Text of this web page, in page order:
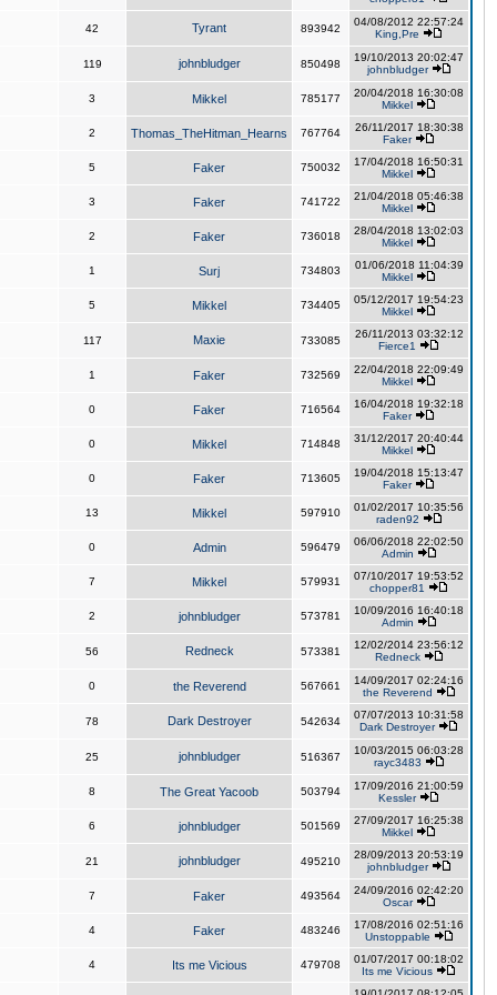
42 Tyrant 893942
04/08/2012 22:57:24
King,Pre
119 johnbludger 850498
19/10/2013 20:02:47
johnbludger
3 Mikkel 785177
20/04/2018 16:30:08
Mikkel
2 Thomas_TheHitman_Hearns 767764
26/11/2017 18:30:38
Faker
5 Faker 750032
17/04/2018 16:50:31
Mikkel
3 Faker 741722
21/04/2018 05:46:38
Mikkel
2 Faker 736018
28/04/2018 13:02:03
Mikkel
1 Surj 734803
01/06/2018 11:04:39
Mikkel
5 Mikkel 734405
05/12/2017 19:54:23
Mikkel
117 Maxie 733085
26/11/2013 03:32:12
Fierce1
1 Faker 732569
22/04/2018 22:09:49
Mikkel
0 Faker 716564
16/04/2018 19:32:18
Faker
0 Mikkel 714848
31/12/2017 20:40:44
Mikkel
0 Faker 713605
19/04/2018 15:13:47
Faker
13 Mikkel 597910
01/02/2017 10:35:56
raden92
0 Admin 596479
06/06/2018 22:02:50
Admin
7 Mikkel 579931
07/10/2017 19:53:52
chopper81
2 johnbludger 573781
10/09/2016 16:40:18
Admin
56 Redneck 573381
12/02/2014 23:56:12
Redneck
0 the Reverend 567661
14/09/2017 02:24:16
the Reverend
78 Dark Destroyer 542634
07/07/2013 10:31:58
Dark Destroyer
25 johnbludger 516367
10/03/2015 06:03:28
rayc3483
8 The Great Yacoob 503794
17/09/2016 21:00:59
Kessler
6 johnbludger 501569
27/09/2017 16:25:38
Mikkel
21 johnbludger 495210
28/09/2013 20:53:19
johnbludger
7 Faker 493564
24/09/2016 02:42:20
Oscar
4 Faker 483246
17/08/2016 02:51:16
Unstoppable
4 Its me Vicious 479708
01/07/2017 00:18:02
Its me Vicious